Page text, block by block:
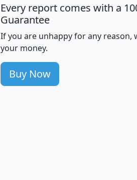
705 $87,652
260 $59,125
Every report comes with a
Guarantee
If you are unhappy for any reason,
your money.
Buy Now